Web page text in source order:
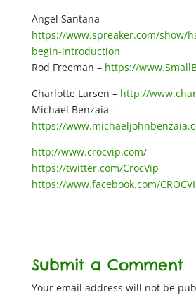
Angel Santana –
https://www.spreaker.com/show/
begin-introduction
Rod Freeman – https://
Charlotte Larsen – http://
Michael Benzaia –
https://
http://www.crocvip.com/
https://twitter.com/CrocVip
https://www.facebook.com/
Submit a Comment
Your email address will not be